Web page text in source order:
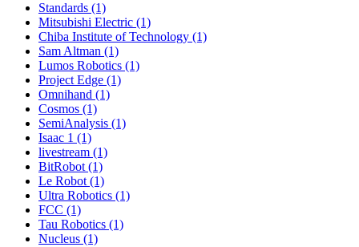
Standards (1)
Mitsubishi Electric (1)
Chiba Institute of Technology (1)
Sam Altman (1)
Lumos Robotics (1)
Project Edge (1)
Omnihand (1)
Cosmos (1)
SemiAnalysis (1)
Isaac 1 (1)
livestream (1)
BitRobot (1)
Le Robot (1)
Ultra Robotics (1)
FCC (1)
Tau Robotics (1)
Nucleus (1)